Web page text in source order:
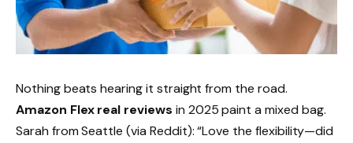
Nothing beats hearing it straight from the road.
Amazon Flex real reviews in 2025 paint a mixed bag.
Sarah from Seattle (via Reddit): “Love the flexibility—did